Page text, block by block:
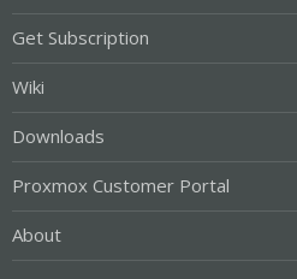
Get Subscription
Wiki
Downloads
Proxmox Customer Portal
About